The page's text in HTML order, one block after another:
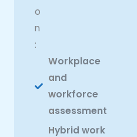
o
n
:
Workplace
and
workforce
assessment
Hybrid work